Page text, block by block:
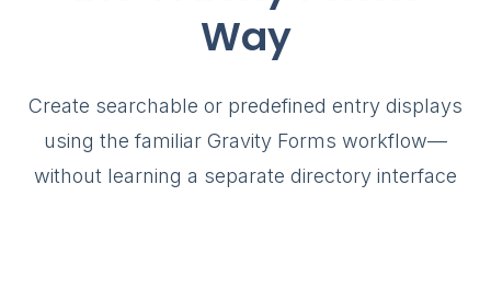
Way
Create searchable or predefined entry displays
using the familiar Gravity Forms workflow—
without learning a separate directory interface